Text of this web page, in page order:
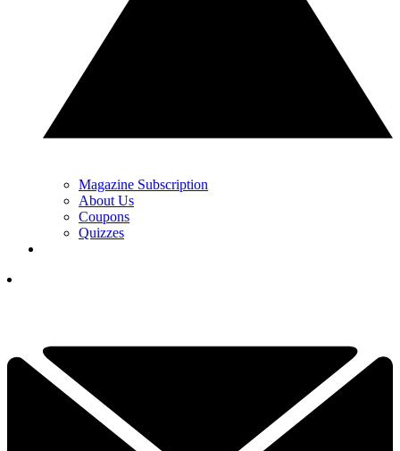
Magazine Subscription
About Us
Coupons
Quizzes